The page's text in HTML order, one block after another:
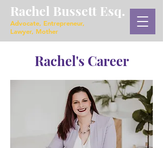
Rachel Bussett Esq.
Advocate, Entrepreneur,
Lawyer, Mother
Rachel's Career